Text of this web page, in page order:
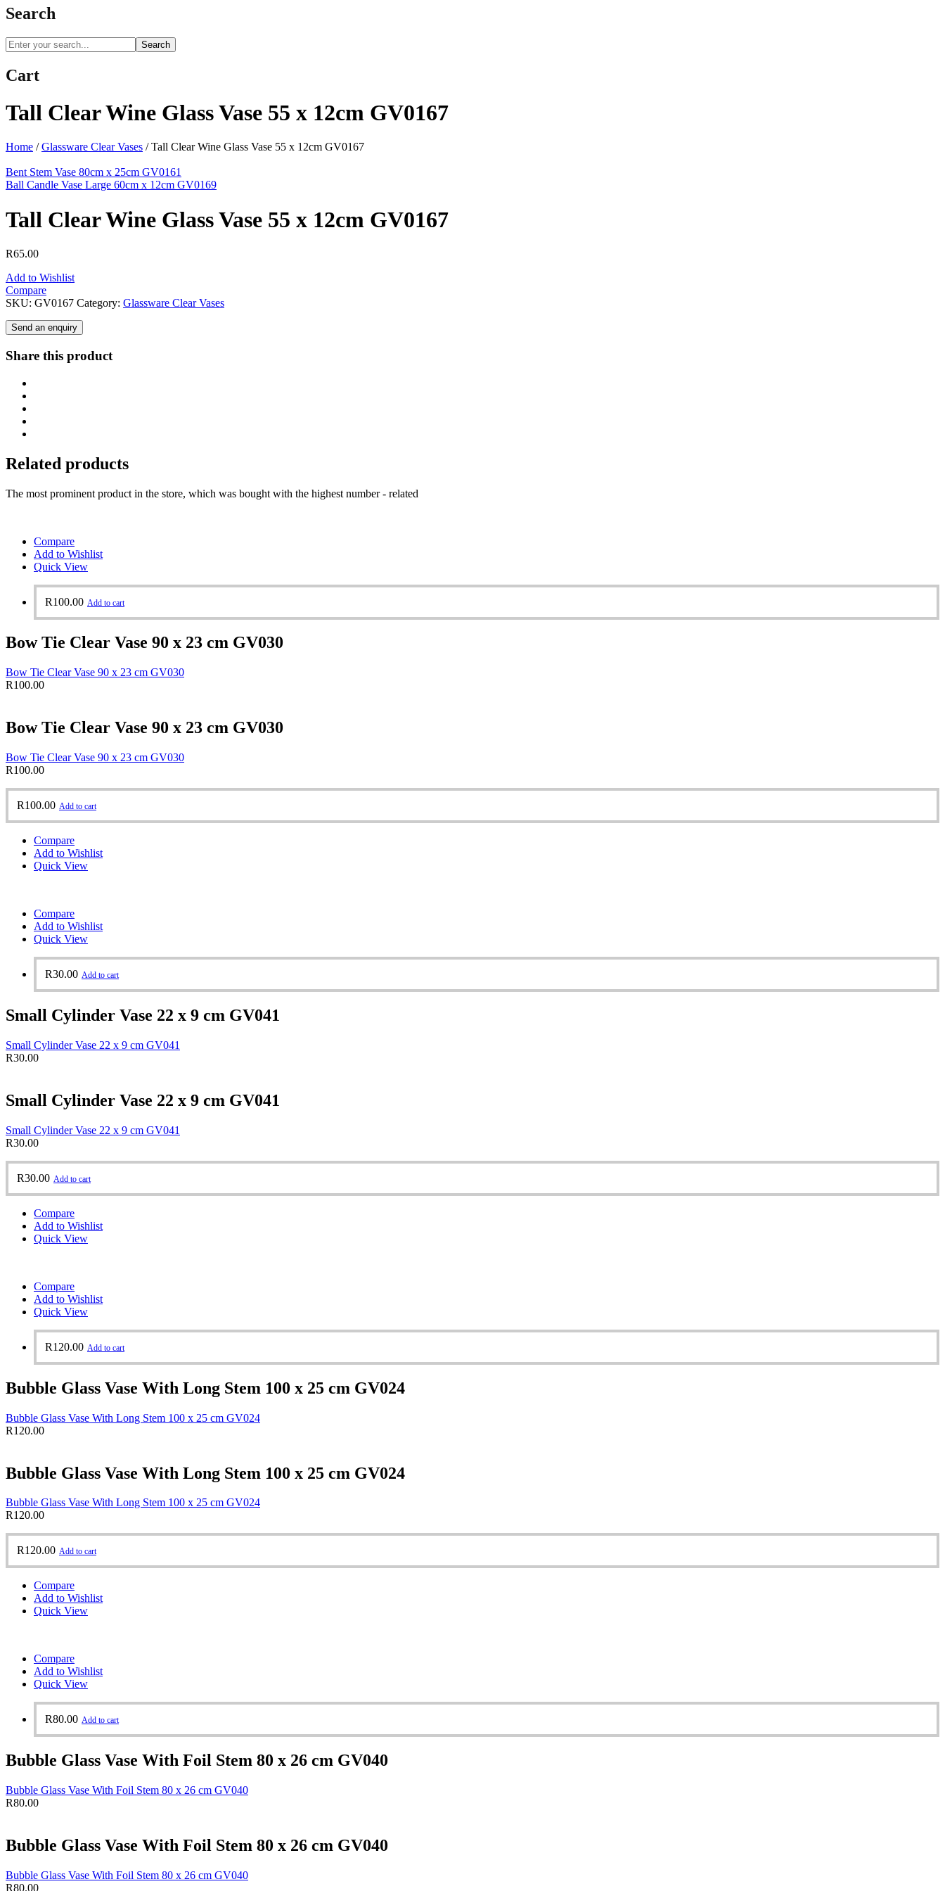
Search
Search
Cart
Tall Clear Wine Glass Vase 55 x 12cm GV0167
Home / Glassware Clear Vases /Tall Clear Wine Glass Vase 55 x 12cm GV0167
Bent Stem Vase 80cm x 25cm GV0161
Ball Candle Vase Large 60cm x 12cm GV0169
Tall Clear Wine Glass Vase 55 x 12cm GV0167
R65.00
Add to Wishlist
Compare
SKU: GV0167 Category: Glassware Clear Vases
Send an enquiry
Share this product
Related products
The most prominent product in the store, which was bought with the highest number - related
Compare
Add to Wishlist
Quick View
R100.00 Add to cart
Bow Tie Clear Vase 90 x 23 cm GV030
Bow Tie Clear Vase 90 x 23 cm GV030
R100.00
Bow Tie Clear Vase 90 x 23 cm GV030
Bow Tie Clear Vase 90 x 23 cm GV030
R100.00
R100.00 Add to cart
Compare
Add to Wishlist
Quick View
Compare
Add to Wishlist
Quick View
R30.00 Add to cart
Small Cylinder Vase 22 x 9 cm GV041
Small Cylinder Vase 22 x 9 cm GV041
R30.00
Small Cylinder Vase 22 x 9 cm GV041
Small Cylinder Vase 22 x 9 cm GV041
R30.00
R30.00 Add to cart
Compare
Add to Wishlist
Quick View
Compare
Add to Wishlist
Quick View
R120.00 Add to cart
Bubble Glass Vase With Long Stem 100 x 25 cm GV024
Bubble Glass Vase With Long Stem 100 x 25 cm GV024
R120.00
Bubble Glass Vase With Long Stem 100 x 25 cm GV024
Bubble Glass Vase With Long Stem 100 x 25 cm GV024
R120.00
R120.00 Add to cart
Compare
Add to Wishlist
Quick View
Compare
Add to Wishlist
Quick View
R80.00 Add to cart
Bubble Glass Vase With Foil Stem 80 x 26 cm GV040
Bubble Glass Vase With Foil Stem 80 x 26 cm GV040
R80.00
Bubble Glass Vase With Foil Stem 80 x 26 cm GV040
Bubble Glass Vase With Foil Stem 80 x 26 cm GV040
R80.00